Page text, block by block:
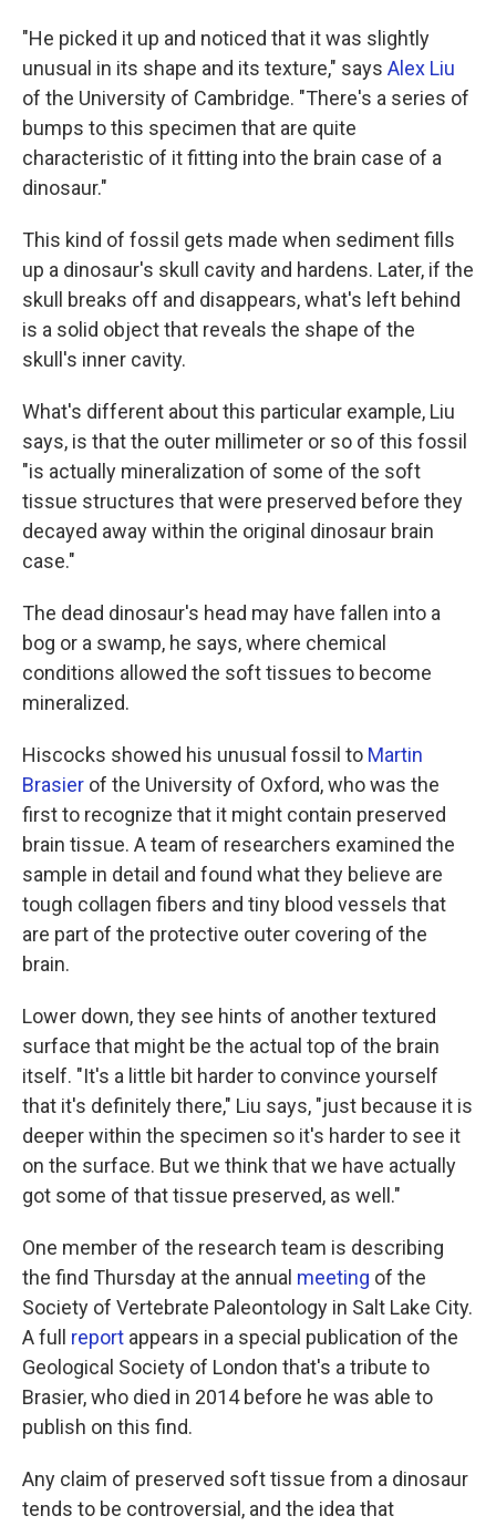
"He picked it up and noticed that it was slightly
unusual in its shape and its texture," says Alex Liu
of the University of Cambridge. "There's a series of
bumps to this specimen that are quite
characteristic of it fitting into the brain case of a
dinosaur."
This kind of fossil gets made when sediment fills
up a dinosaur's skull cavity and hardens. Later, if the
skull breaks off and disappears, what's left behind
is a solid object that reveals the shape of the
skull's inner cavity.
What's different about this particular example, Liu
says, is that the outer millimeter or so of this fossil
"is actually mineralization of some of the soft
tissue structures that were preserved before they
decayed away within the original dinosaur brain
case."
The dead dinosaur's head may have fallen into a
bog or a swamp, he says, where chemical
conditions allowed the soft tissues to become
mineralized.
Hiscocks showed his unusual fossil to Martin
Brasier of the University of Oxford, who was the
first to recognize that it might contain preserved
brain tissue. A team of researchers examined the
sample in detail and found what they believe are
tough collagen fibers and tiny blood vessels that
are part of the protective outer covering of the
brain.
Lower down, they see hints of another textured
surface that might be the actual top of the brain
itself. "It's a little bit harder to convince yourself
that it's definitely there," Liu says, "just because it is
deeper within the specimen so it's harder to see it
on the surface. But we think that we have actually
got some of that tissue preserved, as well."
One member of the research team is describing
the find Thursday at the annual meeting of the
Society of Vertebrate Paleontology in Salt Lake City.
A full report appears in a special publication of the
Geological Society of London that's a tribute to
Brasier, who died in 2014 before he was able to
publish on this find.
Any claim of preserved soft tissue from a dinosaur
tends to be controversial, and the idea that